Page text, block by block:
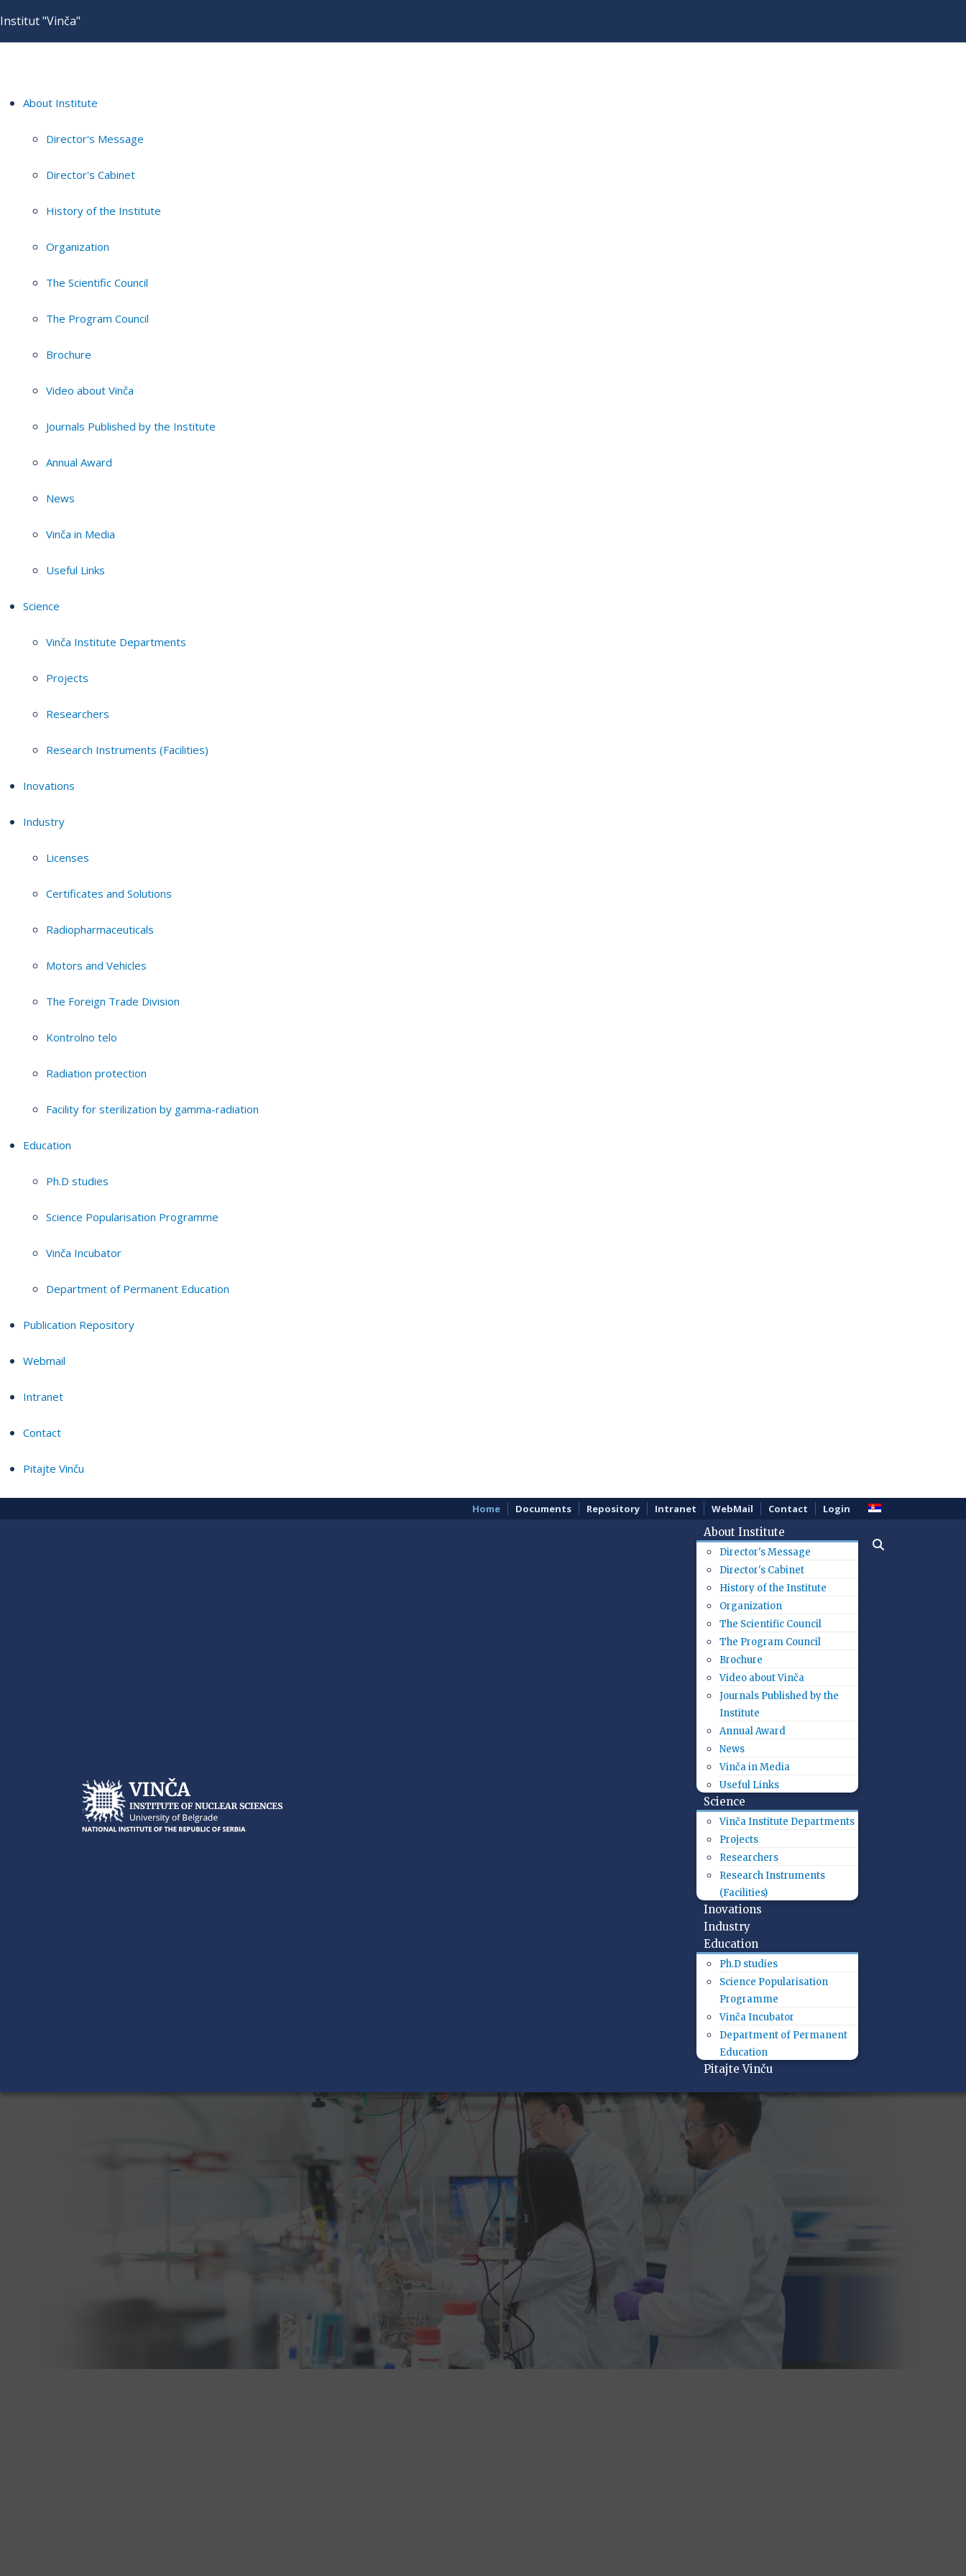
Institut "Vinča"
About Institute
Director's Message
Director's Cabinet
History of the Institute
Organization
The Scientific Council
The Program Council
Brochure
Video about Vinča
Journals Published by the Institute
Annual Award
News
Vinča in Media
Useful Links
Science
Vinča Institute Departments
Projects
Researchers
Research Instruments (Facilities)
Inovations
Industry
Licenses
Certificates and Solutions
Radiopharmaceuticals
Motors and Vehicles
The Foreign Trade Division
Kontrolno telo
Radiation protection
Facility for sterilization by gamma-radiation
Education
Ph.D studies
Science Popularisation Programme
Vinča Incubator
Department of Permanent Education
Publication Repository
Webmail
Intranet
Contact
Pitajte Vinču
Home Documents Repository Intranet WebMail Contact Login
About Institute
Director's Message
Director's Cabinet
History of the Institute
Organization
The Scientific Council
The Program Council
Brochure
Video about Vinča
Journals Published by the
Institute
Annual Award
News
Vinča in Media
Useful Links
Science
Vinča Institute Departments
Projects
Researchers
Research Instruments
(Facilities)
Inovations
Industry
Education
Ph.D studies
Science Popularisation
Programme
Vinča Incubator
Department of Permanent
Education
Pitajte Vinču